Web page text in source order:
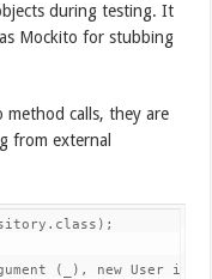
during testing. It
Mockito for stubbing
method calls, they are
from external
. class ) ;
(_), new User is